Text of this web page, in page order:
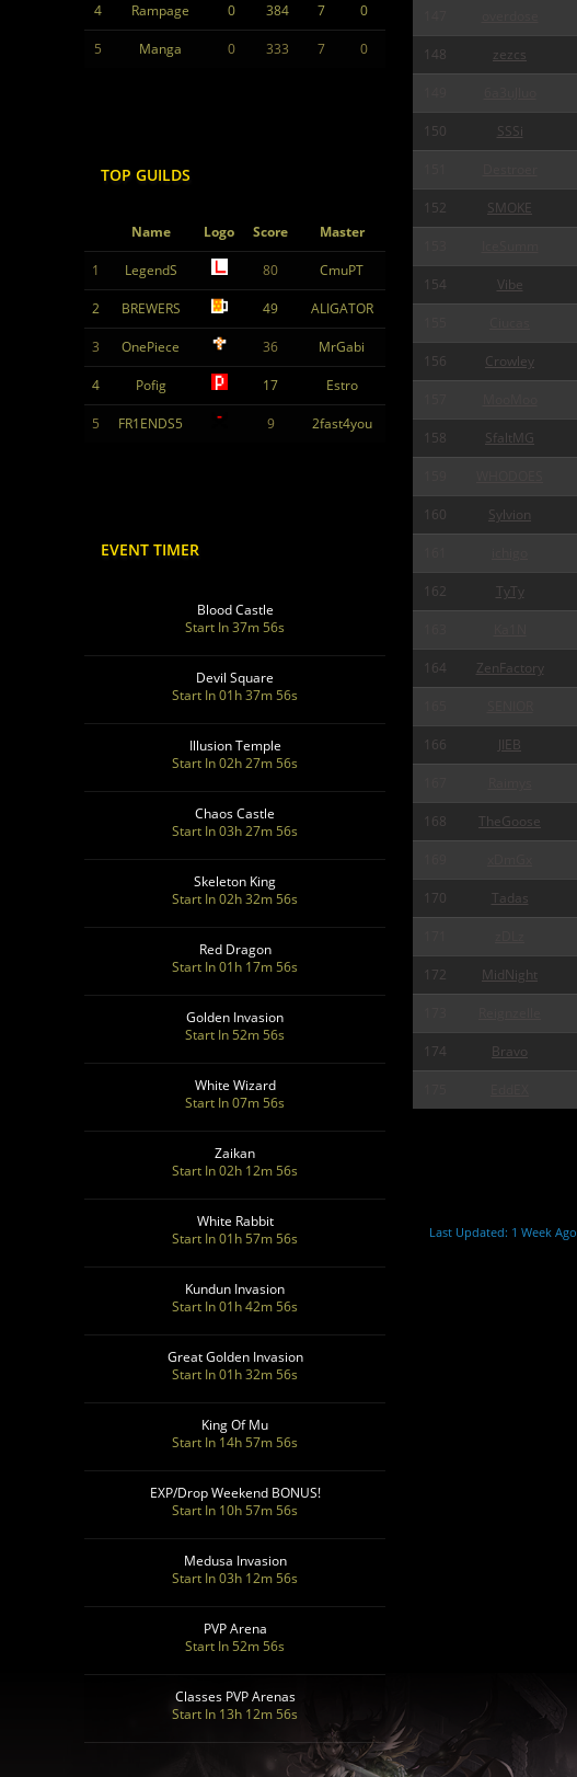
4 Rampage 0 384 7 0
5 Manga 0 333 7 0
TOP GUILDS
Name Logo Score Master
1 LegendS 80 CmuPT
2 BREWERS 49 ALIGATOR
3 OnePiece 36 MrGabi
4 Pofig 17 Estro
5 FR1ENDS5 9 2fast4you
EVENT TIMER
Blood Castle
Start In 37m 55s
Devil Square
Start In 01h 37m 55s
Illusion Temple
Start In 02h 27m 55s
Chaos Castle
Start In 03h 27m 55s
Skeleton King
Start In 02h 32m 55s
Red Dragon
Start In 01h 17m 55s
Golden Invasion
Start In 52m 55s
White Wizard
Start In 07m 55s
Zaikan
Start In 02h 12m 55s
White Rabbit
Start In 01h 57m 55s
Kundun Invasion
Start In 01h 42m 55s
Great Golden Invasion
Start In 01h 32m 55s
King Of Mu
Start In 14h 57m 55s
EXP/Drop Weekend BONUS!
Start In 10h 57m 55s
Medusa Invasion
Start In 03h 12m 55s
PVP Arena
Start In 52m 55s
Classes PVP Arenas
Start In 13h 12m 55s
148 zezcs
150 SSSi
152 SMOKE
154 Vibe
156 Crowley
158 SfaltMG
160 Sylvion
162 TyTy
164 ZenFactory
166 JIEB
168 TheGoose
170 Tadas
172 MidNight
174 Bravo
Last Updated: 1 Week Ago